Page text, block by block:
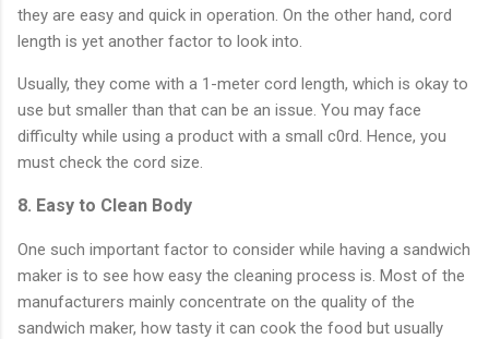
they are easy and quick in operation. On the other hand, cord
length is yet another factor to look into.
Usually, they come with a 1-meter cord length, which is okay to
use but smaller than that can be an issue. You may face
difficulty while using a product with a small c0rd. Hence, you
must check the cord size.
8. Easy to Clean Body
One such important factor to consider while having a sandwich
maker is to see how easy the cleaning process is. Most of the
manufacturers mainly concentrate on the quality of the
sandwich maker, how tasty it can cook the food but usually